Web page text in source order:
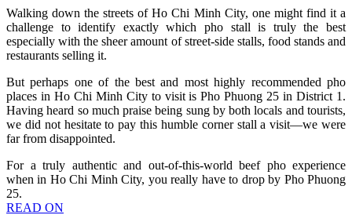
Walking down the streets of Ho Chi Minh City, one might find it a
challenge to identify exactly which pho stall is truly the best
especially with the sheer amount of street-side stalls, food stands and
restaurants selling it.
But perhaps one of the best and most highly recommended pho
places in Ho Chi Minh City to visit is Pho Phuong 25 in District 1.
Having heard so much praise being sung by both locals and tourists,
we did not hesitate to pay this humble corner stall a visit—we were
far from disappointed.
For a truly authentic and out-of-this-world beef pho experience
when in Ho Chi Minh City, you really have to drop by Pho Phuong
25.
READ ON